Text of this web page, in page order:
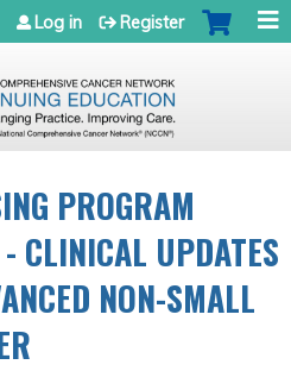
to navigation
Log in Register
PROGRAM
CLINICAL UPDATES
NON-SMALL